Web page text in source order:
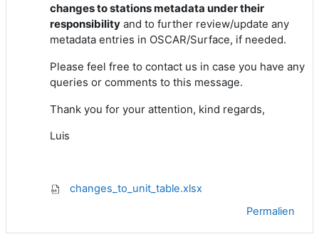
changes to stations metadata under their
responsibility and to further review/update any
metadata entries in OSCAR/Surface, if needed.
Please feel free to contact us in case you have any
queries or comments to this message.
Thank you for your attention, kind regards,
Luis
changes_to_unit_table.xlsx
Permalien